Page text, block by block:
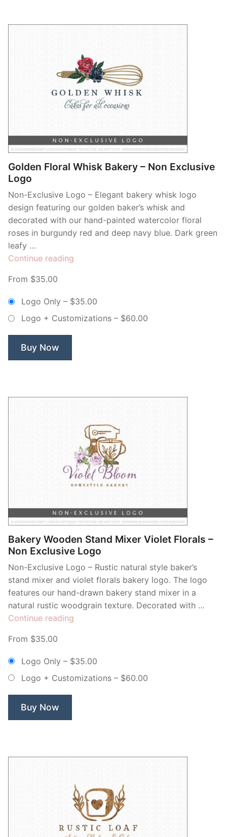
Golden Floral Whisk Bakery – Non Exclusive
Logo
Non-Exclusive Logo – Elegant bakery whisk logo
design featuring our golden baker’s whisk and
decorated with our hand-painted watercolor floral
roses in burgundy red and deep navy blue. Dark green
leafy …
Continue reading
Non
From $35.00
Logo Only – $35.00
Logo + Customizations – $60.00
Buy Now
Bakery Wooden Stand Mixer Violet Florals –
Non Exclusive Logo
Non-Exclusive Logo – Rustic natural style baker’s
stand mixer and violet florals bakery logo. The logo
features our hand-drawn bakery stand mixer in a
natural rustic woodgrain texture. Decorated with …
Continue reading
Florals
From $35.00
Logo Only – $35.00
Logo + Customizations – $60.00
Buy Now